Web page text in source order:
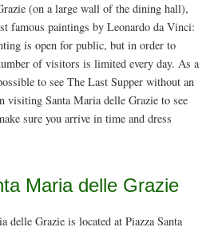
(on a large wall of the dining hall),
famous paintings by Leonardo da Vinci:
is open for public, but in order to
of visitors is limited every day. As a
to see The Last Supper without an
visiting Santa Maria delle Grazie to see
sure you arrive in time and dress
Maria delle Grazie
delle Grazie is located at Piazza Santa